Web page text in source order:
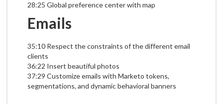
28:25 Global preference center with map
Emails
35:10 Respect the constraints of the different email
clients
36:22 Insert beautiful photos
37:29 Customize emails with Marketo tokens,
segmentations, and dynamic behavioral banners